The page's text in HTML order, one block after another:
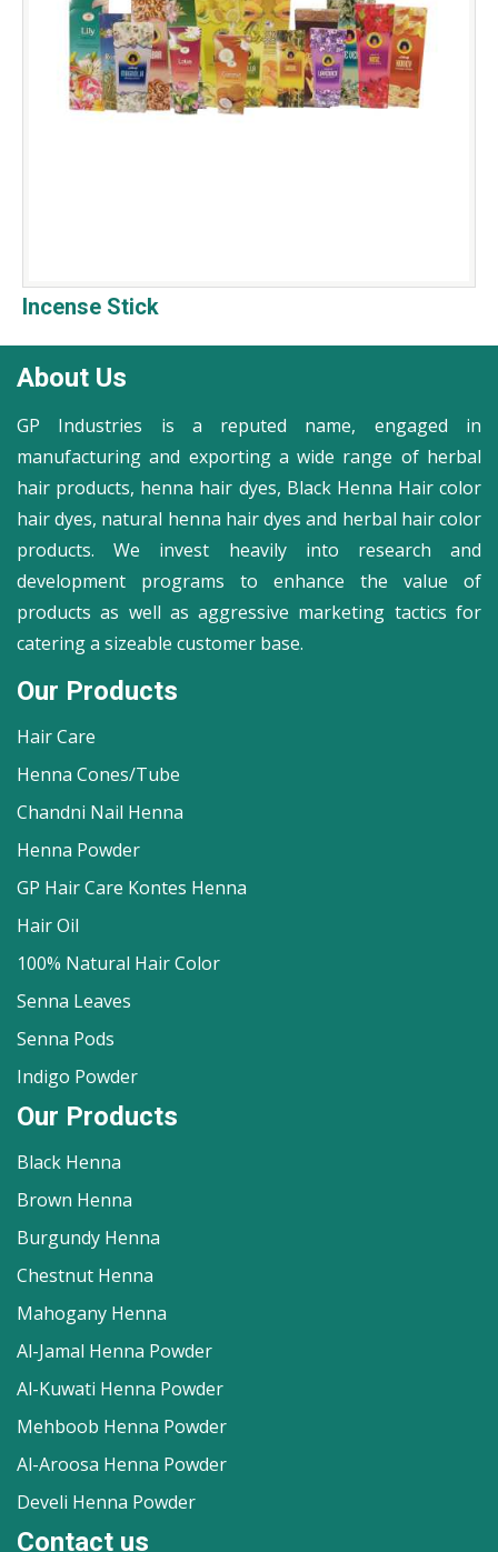
Incense Stick
About Us
GP Industries is a reputed name, engaged in
manufacturing and exporting a wide range of herbal
hair products, henna hair dyes, Black Henna Hair color
hair dyes, natural henna hair dyes and herbal hair color
products. We invest heavily into research and
development programs to enhance the value of
products as well as aggressive marketing tactics for
catering a sizeable customer base.
Our Products
Hair Care
Henna Cones/Tube
Chandni Nail Henna
Henna Powder
GP Hair Care Kontes Henna
Hair Oil
100% Natural Hair Color
Senna Leaves
Senna Pods
Indigo Powder
Our Products
Black Henna
Brown Henna
Burgundy Henna
Chestnut Henna
Mahogany Henna
Al-Jamal Henna Powder
Al-Kuwati Henna Powder
Mehboob Henna Powder
Al-Aroosa Henna Powder
Develi Henna Powder
Contact us